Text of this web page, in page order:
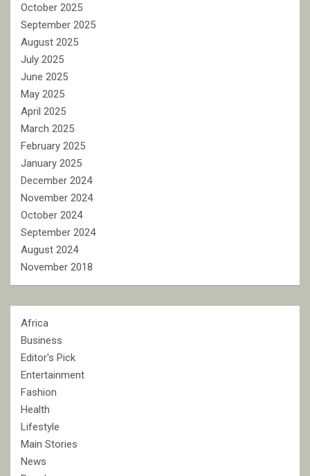
October 2025
September 2025
August 2025
July 2025
June 2025
May 2025
April 2025
March 2025
February 2025
January 2025
December 2024
November 2024
October 2024
September 2024
August 2024
November 2018
Africa
Business
Editor's Pick
Entertainment
Fashion
Health
Lifestyle
Main Stories
News